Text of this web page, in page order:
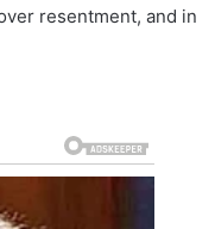
resentment, and in